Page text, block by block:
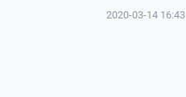
2020-03-14 16:43